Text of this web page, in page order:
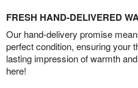
FRESH HAND-DELIVERED
Our hand-delivery promise
perfect condition, ensuring your
lasting impression of warmth
here!